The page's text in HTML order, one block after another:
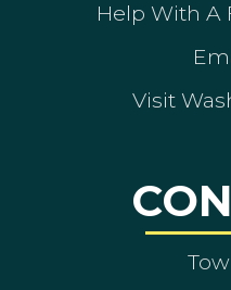
Help With A
Visit